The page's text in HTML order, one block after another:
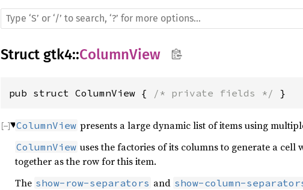
Struct gtk4::ColumnView
pub struct ColumnView { /* private fields */ }
ColumnView presents a large dynamic list of items using
ColumnView uses the factories of its columns to generate a
together as the row for this item.
The show-row-separators and show-column-